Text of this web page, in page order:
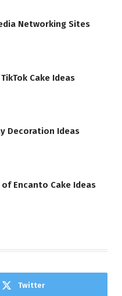
Networking Sites
Cake Ideas
Decoration Ideas
Encanto Cake Ideas
Twitter